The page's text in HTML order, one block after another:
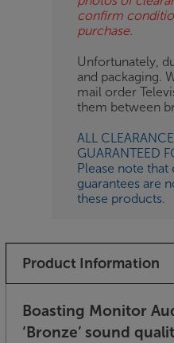
confirm
purchase.
Unfortunately,
and packaging.
mail order
them between
ALL
GUARANTEED
Please note that
guarantees are
these products.
Product Information
Boasting Monitor
‘Bronze’ sound